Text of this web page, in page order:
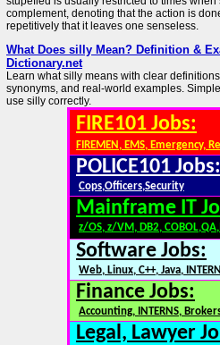
complement, denoting that the action is
repetitively that it leaves one senseless.
What Does silly Mean? Definition &
Dictionary.net
Learn what silly means with clear
synonyms, and real-world examples.
use silly correctly.
FIRE101 Jobs:
FIREMEN, EMS, Emergency,
POLICE101 Jobs:
Cops,Officers,Security
Mainframe IT
z/OS, z/VM, DB2,
Software Jobs:
Web, Linux, C++, Java,
Finance Jobs:
Accounting, INTERNS,
Legal, Lawyer